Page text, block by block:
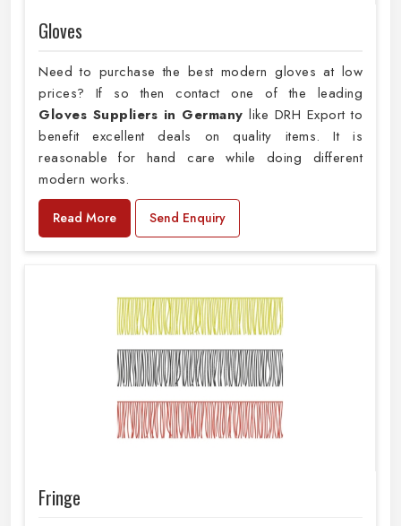
Gloves
Need to purchase the best modern gloves at low
prices? If so then contact one of the leading
Gloves Suppliers in Germany like DRH Export to
benefit excellent deals on quality items. It is
reasonable for hand care while doing different
modern works.
Read More Send Enquiry
Fringe